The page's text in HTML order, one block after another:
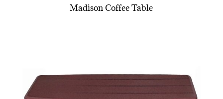
Madison Coffee Table